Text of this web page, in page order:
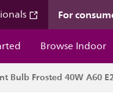
For
Browse Indoor
Bulb Frosted 40W A60